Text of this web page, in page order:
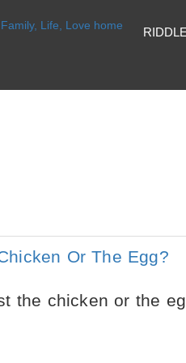
Or The Egg?
the chicken or the